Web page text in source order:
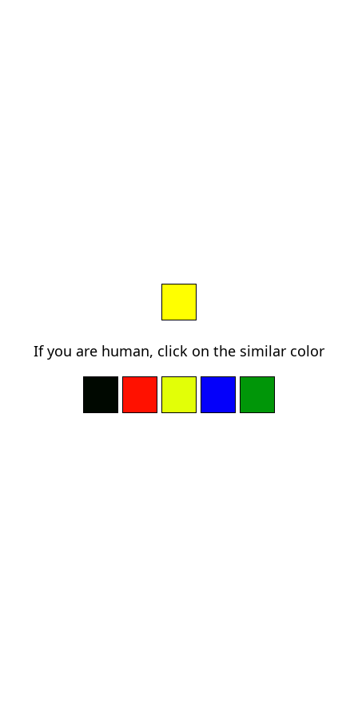
If you are human, click on the similar color